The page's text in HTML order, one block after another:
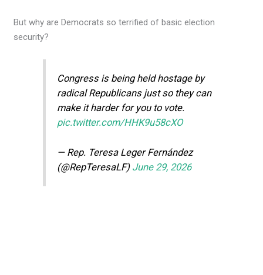
But why are Democrats so terrified of basic election
security?
Congress is being held hostage by
radical Republicans just so they can
make it harder for you to vote.
pic.twitter.com/HHK9u58cXO
— Rep. Teresa Leger Fernández
(@RepTeresaLF) June 29, 2026